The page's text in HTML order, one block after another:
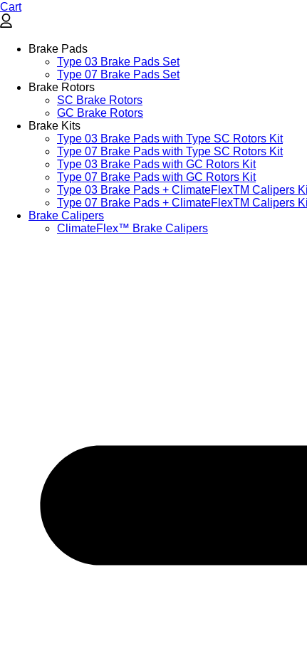
Cart
Brake Pads
Type 03 Brake Pads Set​
Type 07 Brake Pads Set​
Brake Rotors
SC Brake Rotors
GC Brake Rotors
Brake Kits
Type 03 Brake Pads with Type SC Rotors Kit​
Type 07 Brake Pads with Type SC Rotors Kit​
Type 03 Brake Pads with GC Rotors Kit
Type 07 Brake Pads with GC Rotors Kit
Type 03 Brake Pads + ClimateFlexTM Calipers
Type 07 Brake Pads + ClimateFlexTM Calipers
Brake Calipers
ClimateFlex™ Brake Calipers